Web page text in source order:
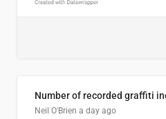
Number of recorded graffiti
Neil O'Brien a day ago